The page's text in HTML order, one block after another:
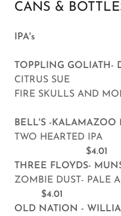
CANS &
IPA's
TOPPLING
CITRUS
FIRE SKULLS AND
BELL'S -
TWO
$4.01
THREE FLOYDS-
ZOMBIE
$4.01
OLD NATION -